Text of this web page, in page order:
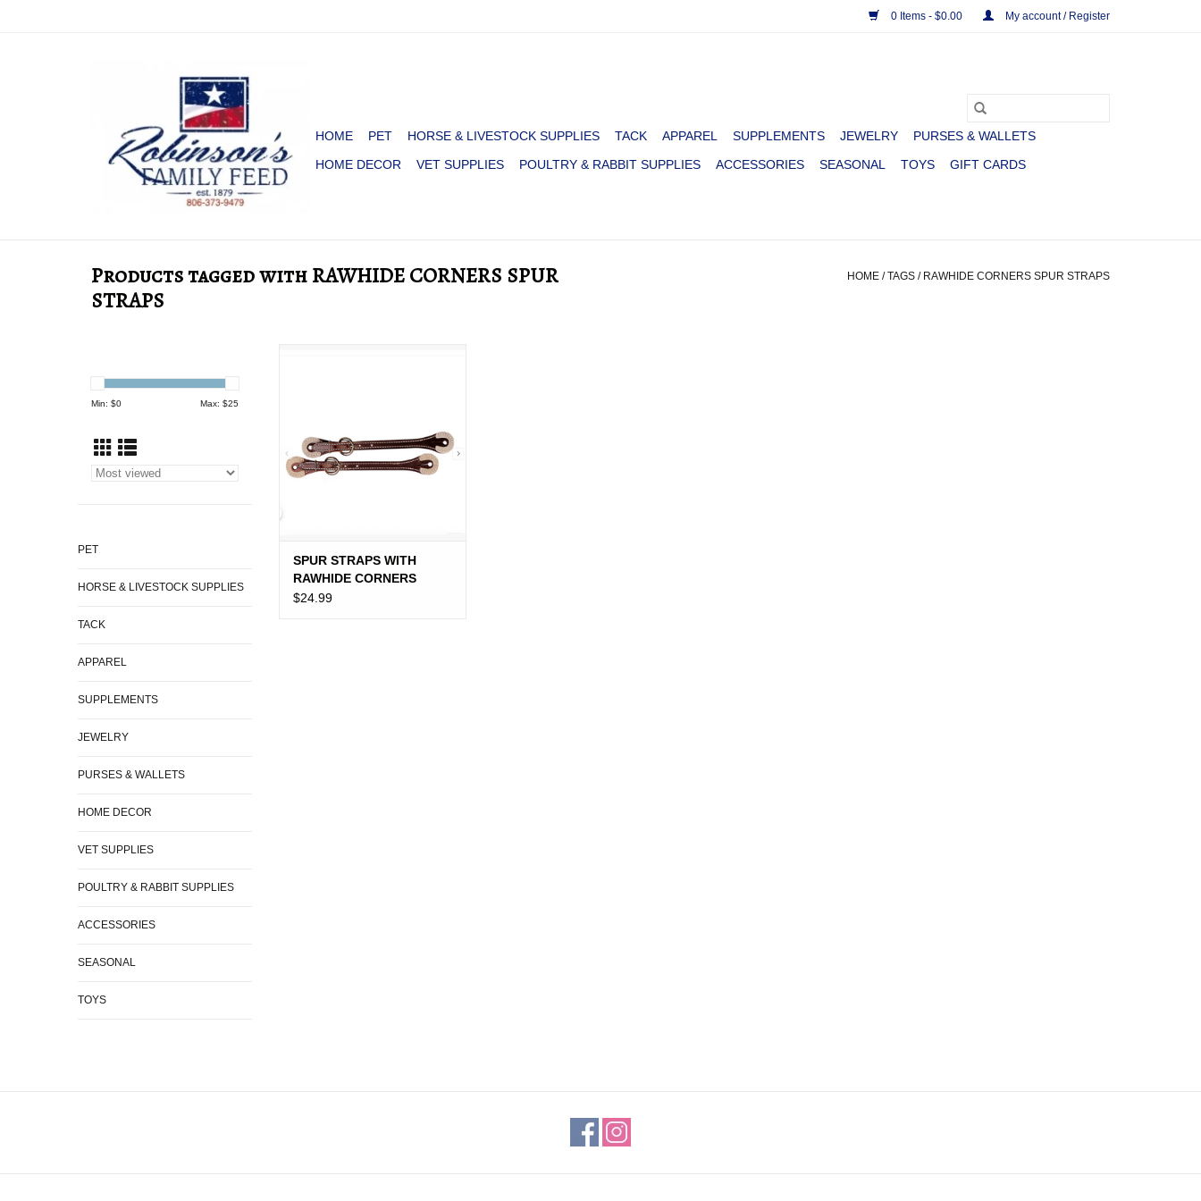
0 Items - $0.00 My account / Register
HOME PET HORSE & LIVESTOCK SUPPLIES TACK APPAREL SUPPLEMENTS JEWELRY
PURSES & WALLETS
HOME DECOR
VET SUPPLIES POULTRY & RABBIT SUPPLIES ACCESSORIES SEASONAL TOYS GIFT CARDS
Products tagged with RAWHIDE CORNERS SPUR
STRAPS
HOME /TAGS / RAWHIDE CORNERS SPUR STRAPS
Min: $0 Max: $25
PET
HORSE & LIVESTOCK SUPPLIES
TACK
APPAREL
SUPPLEMENTS
JEWELRY
PURSES & WALLETS
HOME DECOR
VET SUPPLIES
POULTRY & RABBIT SUPPLIES
ACCESSORIES
SEASONAL
TOYS
SPUR STRAPS WITH
RAWHIDE CORNERS
$24.99